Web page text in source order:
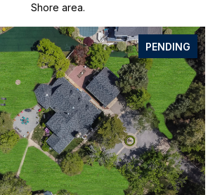
Shore area.
PENDING